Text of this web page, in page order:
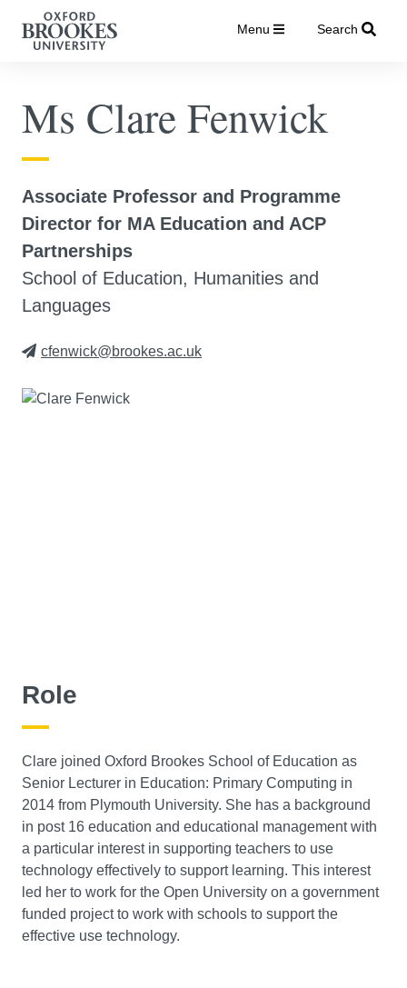
Menu Search
Ms Clare Fenwick
Associate Professor and Programme
Director for MA Education and ACP
Partnerships
School of Education, Humanities and
Languages
cfenwick@brookes.ac.uk
Role
Clare joined Oxford Brookes School of Education as
Senior Lecturer in Education: Primary Computing in
2014 from Plymouth University. She has a background
in post 16 education and educational management with
a particular interest in supporting teachers to use
technology effectively to support learning. This interest
led her to work for the Open University on a government
funded project to work with schools to support the
effective use technology.